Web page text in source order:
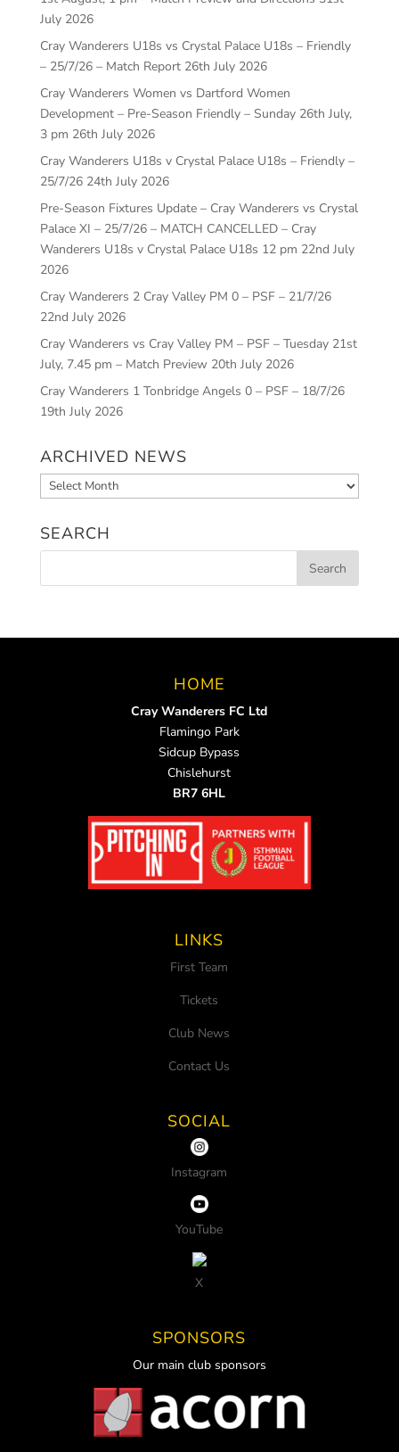
July 2026
Cray Wanderers U18s vs Crystal Palace U18s – Friendly
– 25/7/26 – Match Report 26th July 2026
Cray Wanderers Women vs Dartford Women
Development – Pre-Season Friendly – Sunday 26th July,
3 pm 26th July 2026
Cray Wanderers U18s v Crystal Palace U18s – Friendly –
25/7/26 24th July 2026
Pre-Season Fixtures Update – Cray Wanderers vs Crystal
Palace XI – 25/7/26 – MATCH CANCELLED – Cray
Wanderers U18s v Crystal Palace U18s 12 pm 22nd July
2026
Cray Wanderers 2 Cray Valley PM 0 – PSF – 21/7/26
22nd July 2026
Cray Wanderers vs Cray Valley PM – PSF – Tuesday 21st
July, 7.45 pm – Match Preview 20th July 2026
Cray Wanderers 1 Tonbridge Angels 0 – PSF – 18/7/26
19th July 2026
ARCHIVED NEWS
Archived
News
SEARCH
HOME
Cray Wanderers FC Ltd
Flamingo Park
Sidcup Bypass
Chislehurst
BR7 6HL
LINKS
First Team
Tickets
Club News
Contact Us
SOCIAL
Instagram
YouTube
X
SPONSORS
Our main club sponsors